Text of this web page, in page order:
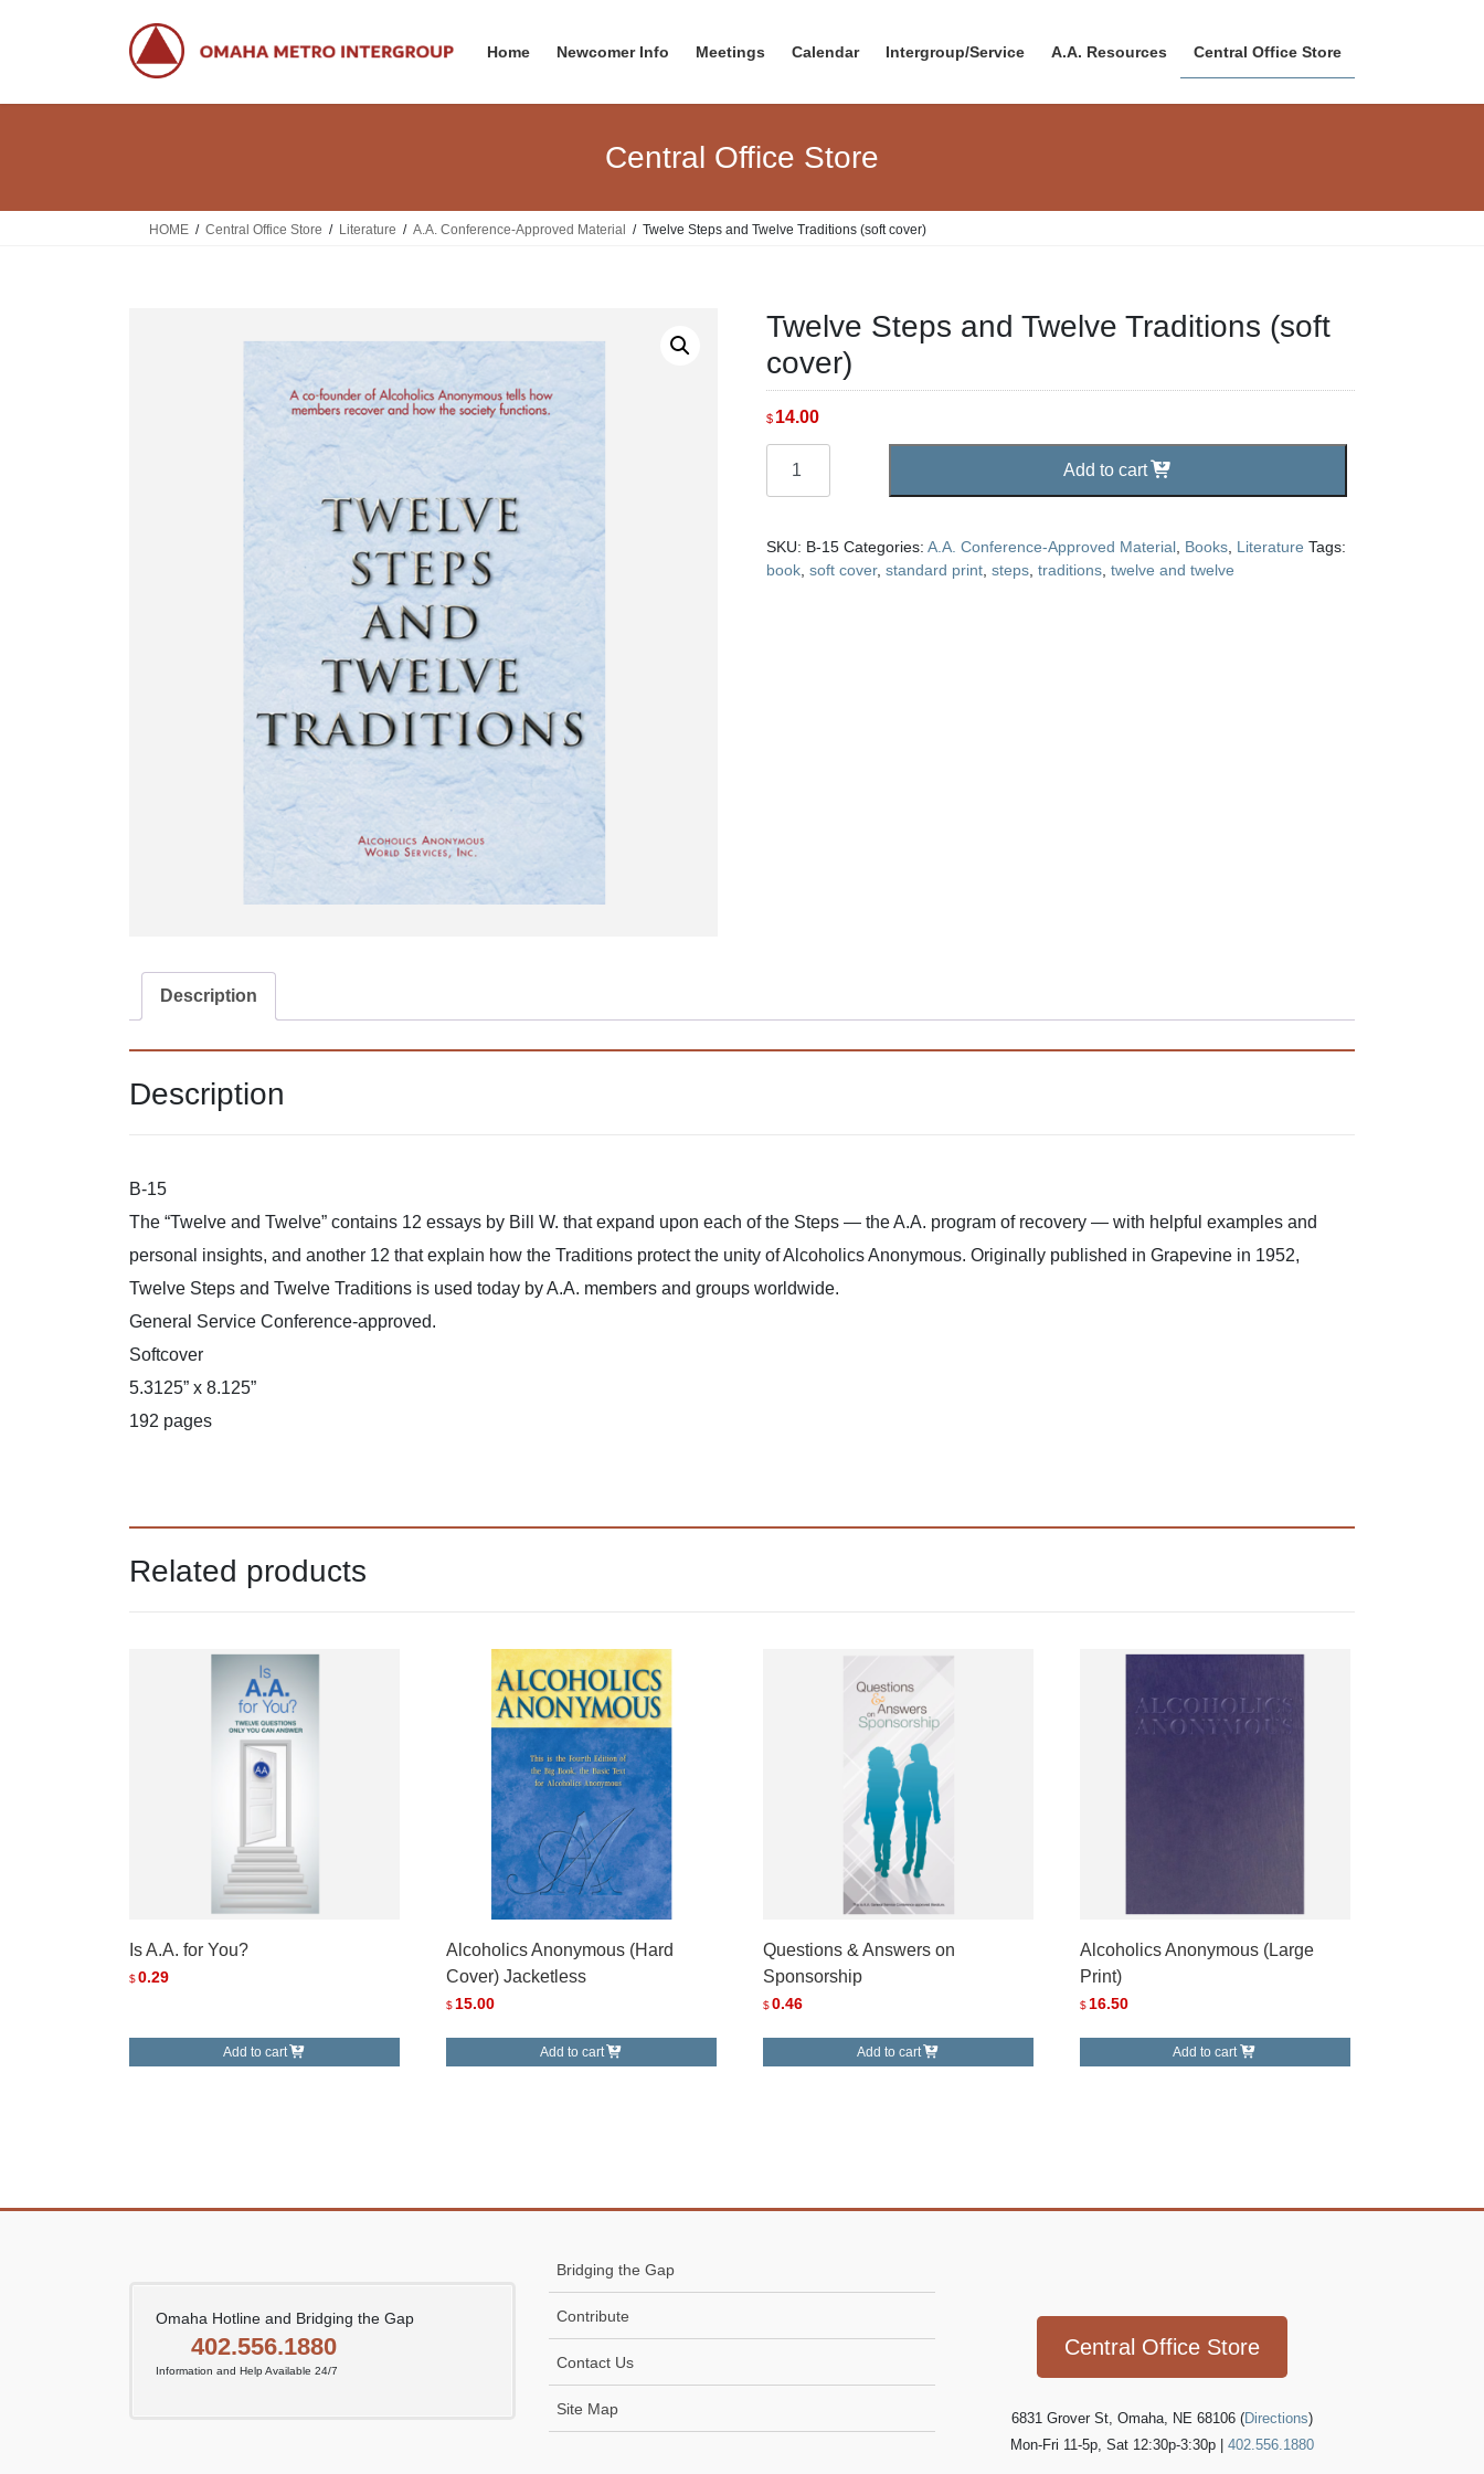
Home Newcomer Info Meetings Calendar Intergroup/Service A.A. Resources Central Office Store
Central Office Store
HOME Central Office Store Literature A.A. Conference-Approved Material Twelve Steps and Twelve Traditions (soft cover)
Twelve Steps and Twelve Traditions (soft
cover)
$ 14.00
Steps
Traditions
Add to cart
SKU: B-15 Categories:A.A. Conference-Approved Material Books Literature Tags:
book ,soft cover,standard print ,steps ,traditions ,twelve and twelve
Description
Description
B-15
The “Twelve and Twelve” contains 12 essays by Bill W. that expand upon each of the Steps — the A.A. program of recovery — with helpful examples and
personal insights, and another 12 that explain how the Traditions protect the unity of Alcoholics Anonymous. Originally published in Grapevine in 1952,
Twelve Steps and Twelve Traditions is used today by A.A. members and groups worldwide.
General Service Conference-approved.
Softcover
5.3125” x 8.125”
192 pages
Related products
Is A.A. for You?
$0.29
Add to cart
Alcoholics Anonymous (Hard
Cover) Jacketless
$15.00
Add to cart
Questions & Answers on
Sponsorship
$0.46
Add to cart
Alcoholics Anonymous (Large
Print)
$ 16.50
Add to cart
Omaha Hotline and Bridging the Gap
402.556.1880
Information and Help Available 24/7
Bridging the Gap
Contribute
Contact Us
Site Map
Central Office Store
6831 Grover St, Omaha, NE 68106 (Directions)
Mon-Fri 11-5p, Sat 12:30p-3:30p | 402.556.1880